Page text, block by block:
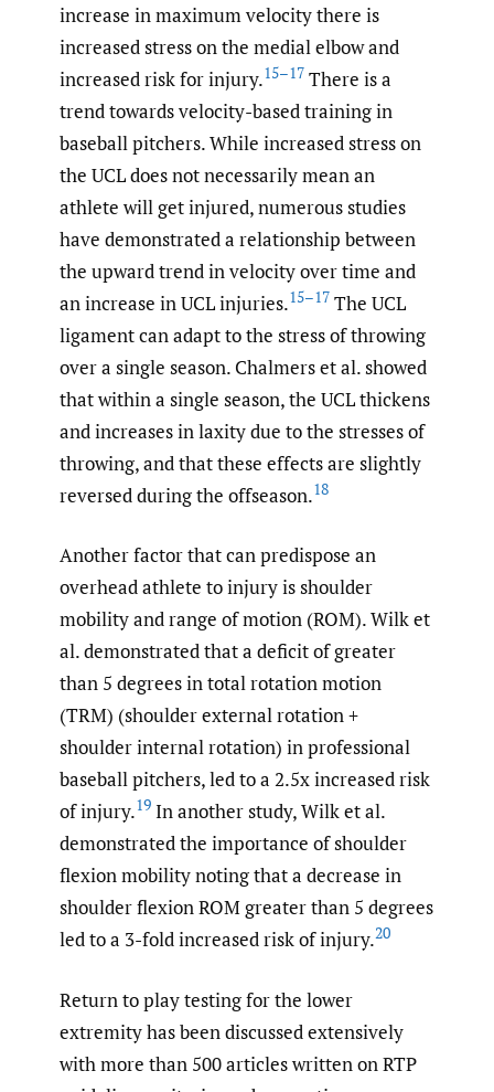
increase in maximum velocity there is
increased stress on the medial elbow and
increased risk for injury.15–17 There is a
trend towards velocity-based training in
baseball pitchers. While increased stress on
the UCL does not necessarily mean an
athlete will get injured, numerous studies
have demonstrated a relationship between
the upward trend in velocity over time and
an increase in UCL injuries.15–17 The UCL
ligament can adapt to the stress of throwing
over a single season. Chalmers et al. showed
that within a single season, the UCL thickens
and increases in laxity due to the stresses of
throwing, and that these effects are slightly
reversed during the offseason.18
Another factor that can predispose an
overhead athlete to injury is shoulder
mobility and range of motion (ROM). Wilk et
al. demonstrated that a deficit of greater
than 5 degrees in total rotation motion
(TRM) (shoulder external rotation +
shoulder internal rotation) in professional
baseball pitchers, led to a 2.5x increased risk
of injury.19 In another study, Wilk et al.
demonstrated the importance of shoulder
flexion mobility noting that a decrease in
shoulder flexion ROM greater than 5 degrees
led to a 3-fold increased risk of injury.20
Return to play testing for the lower
extremity has been discussed extensively
with more than 500 articles written on RTP